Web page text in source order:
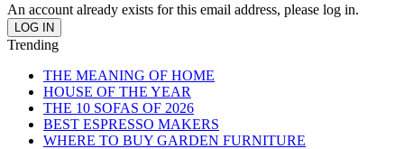
An account already exists for this email address, please log in.
Trending
THE MEANING OF HOME
HOUSE OF THE YEAR
THE 10 SOFAS OF 2026
BEST ESPRESSO MAKERS
WHERE TO BUY GARDEN FURNITURE